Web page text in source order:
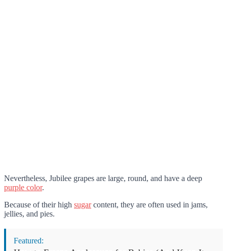
Nevertheless, Jubilee grapes are large, round, and have a deep
purple color.
Because of their high sugarcontent, they are often used in jams,
jellies, and pies.
Featured: